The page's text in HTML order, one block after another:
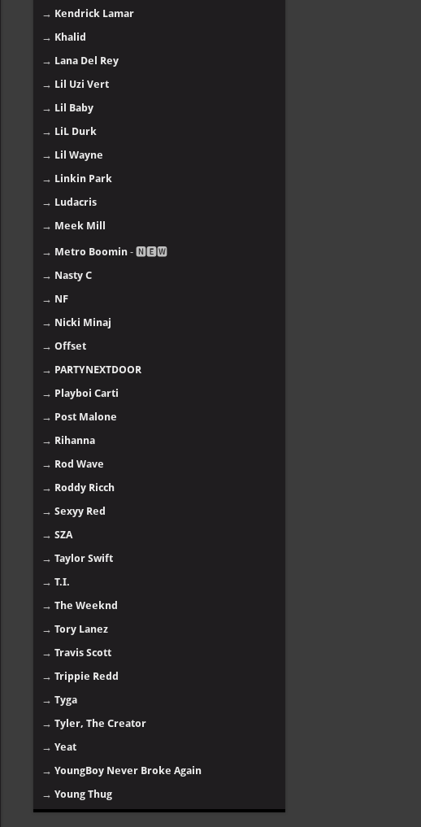
→ Kendrick Lamar
→ Khalid
→ Lana Del Rey
→ Lil Uzi Vert
→ Lil Baby
→ LiL Durk
→ Lil Wayne
→ Linkin Park
→ Ludacris
→ Meek Mill
→ Metro Boomin - 🅽🅴🆆
→ Nasty C
→ NF
→ Nicki Minaj
→ Offset
→ PARTYNEXTDOOR
→ Playboi Carti
→ Post Malone
→ Rihanna
→ Rod Wave
→ Roddy Ricch
→ Sexyy Red
→ SZA
→ Taylor Swift
→ T.I.
→ The Weeknd
→ Tory Lanez
→ Travis Scott
→ Trippie Redd
→ Tyga
→ Tyler, The Creator
→ Yeat
→ YoungBoy Never Broke Again
→ Young Thug